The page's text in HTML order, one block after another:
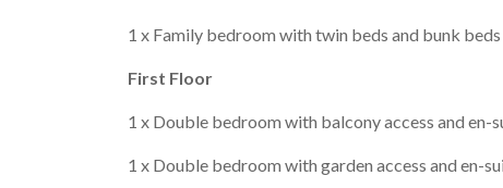
1 x Family bedroom with twin beds and bunk
First Floor
1 x Double bedroom with balcony access and en-
1 x Double bedroom with garden access and en-